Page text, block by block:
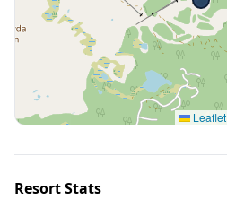
Leaflet
Resort Stats